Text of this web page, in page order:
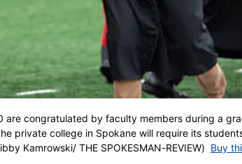
are congratulated by faculty members during a
private college in Spokane will require its
Kamrowski/ THE SPOKESMAN-REVIEW) Buy